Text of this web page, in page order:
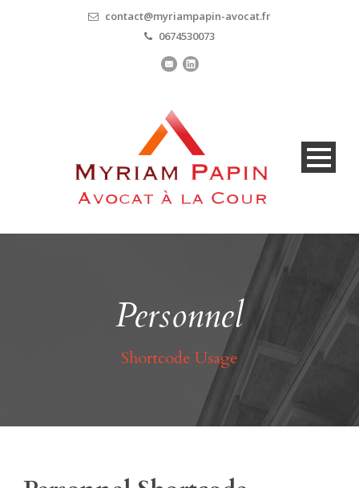
contact@myriampapin-avocat.fr
0674530073
Personnel
Shortcode Usage